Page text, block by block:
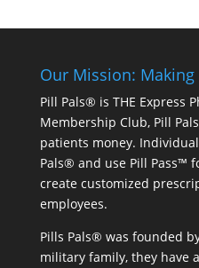
Our Mission: Making
Pill Pals® is THE Express
Membership Club, Pill
patients money.
Pals® and use Pill Pass™
create customized
employees.
Pills Pals® was founded
military family, they have